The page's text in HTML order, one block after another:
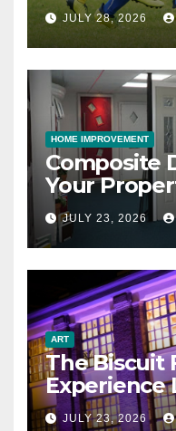
JULY 28, 2026
HOME IMPROVEMENT
Composite
Your
JULY 23, 2026
ART
The Biscuit
Experience
JULY 23, 2026